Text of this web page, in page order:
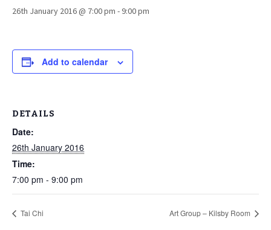
26th January 2016 @ 7:00 pm -9:00 pm
Add to calendar
DETAILS
Date:
26th January 2016
Time:
7:00 pm - 9:00 pm
Tai Chi Art Group – Kilsby Room